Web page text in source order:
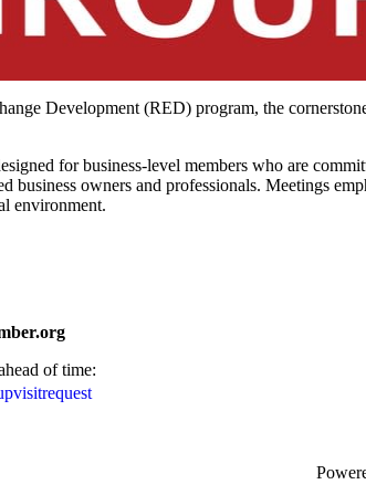
Development (RED) program, the
for business-level members who are
owners and professionals. Meetings
environment.
of time: